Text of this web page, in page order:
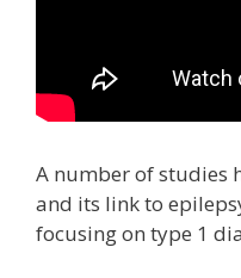
A number of studies
and its link to
focusing on type 1